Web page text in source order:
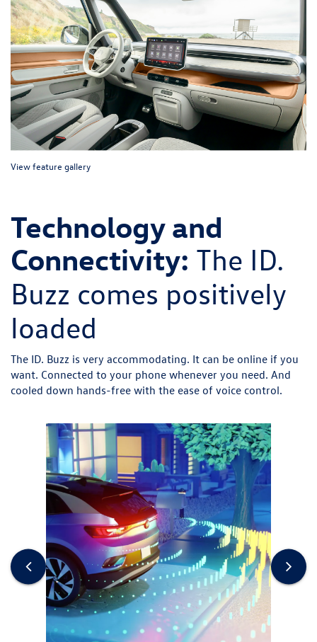
View feature gallery
Technology and
Connectivity: The ID.
Buzz comes positively
loaded
The ID. Buzz is very accommodating. It can be online if you
want. Connected to your phone whenever you need. And
cooled down hands-free with the ease of voice control.